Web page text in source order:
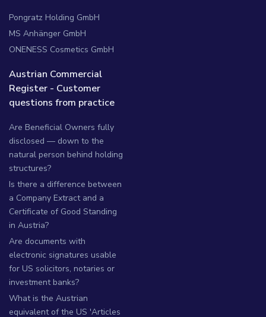
Pongratz Holding GmbH
MS Anhänger GmbH
ONENESS Cosmetics GmbH
Austrian Commercial
Register - Customer
questions from practice
Are Beneficial Owners fully
disclosed — down to the
natural person behind holding
structures?
Is there a difference between
a Company Extract and a
Certificate of Good Standing
in Austria?
Are documents with
electronic signatures usable
for US solicitors, notaries or
investment banks?
What is the Austrian
equivalent of the US 'Articles